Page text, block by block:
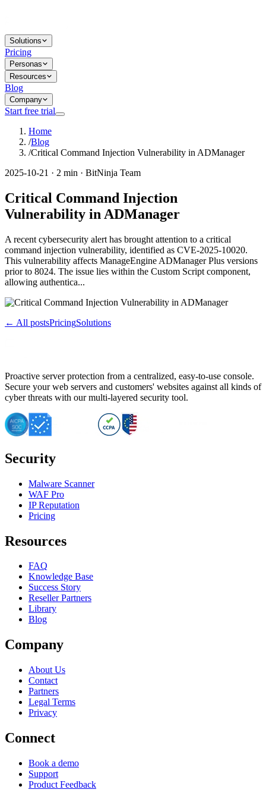
Solutions
Pricing
Personas
Resources
Blog
Company
Start free trial
Home
/Blog
/Critical Command Injection Vulnerability in ADManager
2025-10-21 · 2 min · BitNinja Team
Critical Command Injection
Vulnerability in ADManager
A recent cybersecurity alert has brought attention to a critical
command injection vulnerability, identified as CVE-2025-10020.
This vulnerability affects ManageEngine ADManager Plus versions
prior to 8024. The issue lies within the Custom Script component,
allowing authentica...
← All postsPricingSolutions
Proactive server protection from a centralized, easy-to-use console.
Secure your web servers and customers' websites against all kinds of
cyber threats with our multi-layered security tool.
Security
Malware Scanner
WAF Pro
IP Reputation
Pricing
Resources
FAQ
Knowledge Base
Success Story
Reseller Partners
Library
Blog
Company
About Us
Contact
Partners
Legal Terms
Privacy
Connect
Book a demo
Support
Product Feedback